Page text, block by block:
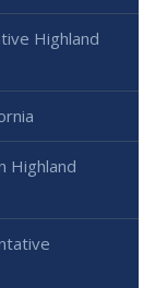
Highland
Highland